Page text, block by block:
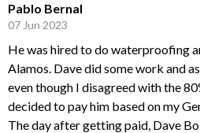
Pablo Bernal
07 Jun 2023
He was hired to do waterproofing
Alamos. Dave did some work and
even though I disagreed with the
decided to pay him based on my
The day after getting paid, Dave